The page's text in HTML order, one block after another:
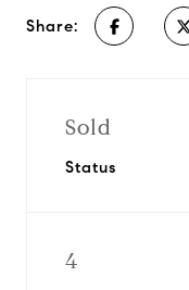
Share:
Sold
Status
4